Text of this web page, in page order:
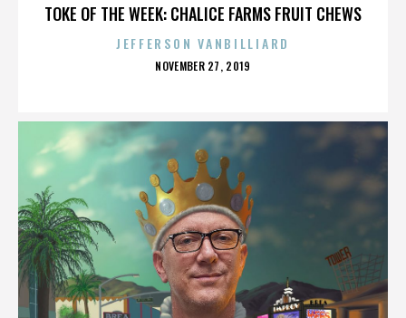
TOKE OF THE WEEK: CHALICE FARMS FRUIT CHEWS
JEFFERSON VANBILLIARD
POSTED
NOVEMBER 27, 2019